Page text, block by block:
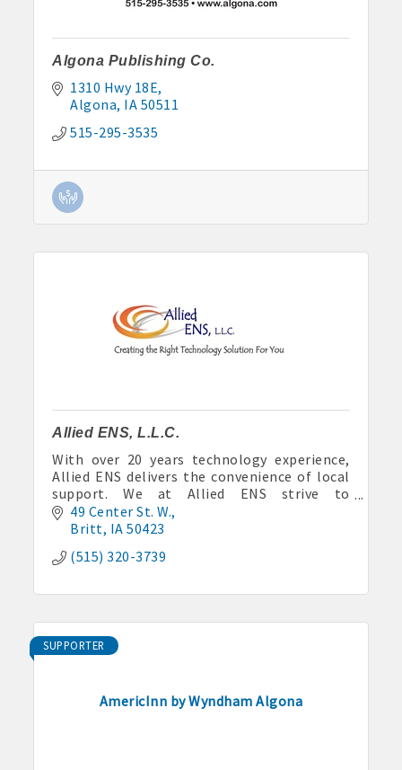
Maple Park: 515-295-5174
Murphy Management: 515-295-2927
TLC Properties, Brian Thul: 515-884-0022
Weaver Properties: 515-295-9227 or 515-341-0104
www.buildingsvcsgroup.com
Algona Publishing Co.
1310 Hwy 18E
Algona IA 50511
515-295-3535
Allied ENS, L.L.C.
With over 20 years technology experience,
Allied ENS delivers the convenience of local
support. We at Allied ENS strive to
continuously create and deploy cutting edge,
high quality technology solution
49 Center St. W.
Britt IA 50423
(515) 320-3739
AmericInn by Wyndham Algona
SUPPORTER